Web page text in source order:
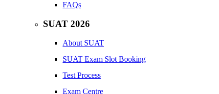
FAQs
SUAT 2026
About SUAT
SUAT Exam Slot Booking
Test Process
Exam Centre